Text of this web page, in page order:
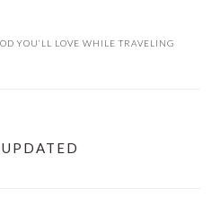
YOU’LL LOVE WHILE TRAVELING